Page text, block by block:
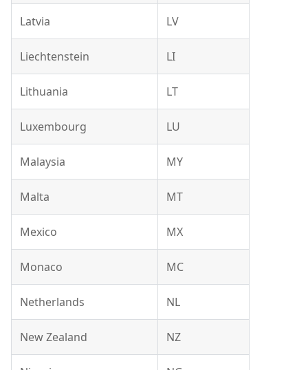
Latvia LV
Liechtenstein LI
Lithuania LT
Luxembourg LU
Malaysia MY
Malta MT
Mexico MX
Monaco MC
Netherlands NL
New Zealand NZ